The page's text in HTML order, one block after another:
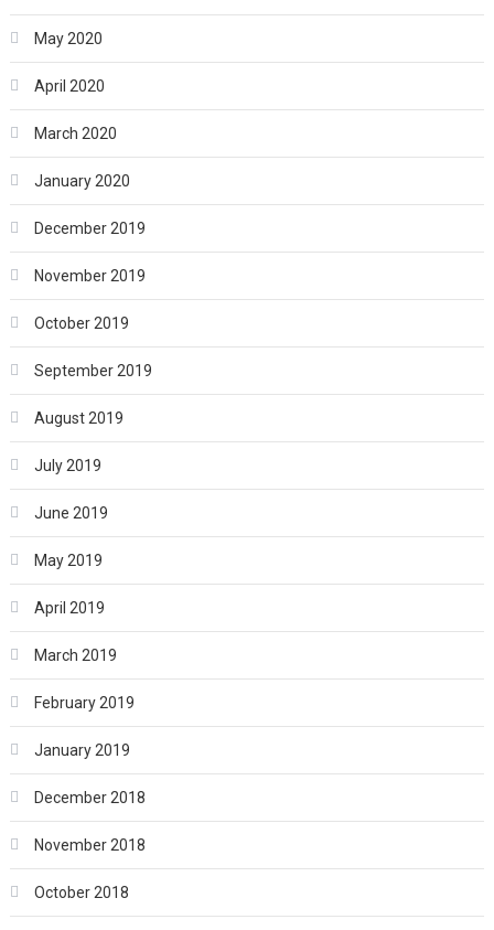
May 2020
April 2020
March 2020
January 2020
December 2019
November 2019
October 2019
September 2019
August 2019
July 2019
June 2019
May 2019
April 2019
March 2019
February 2019
January 2019
December 2018
November 2018
October 2018